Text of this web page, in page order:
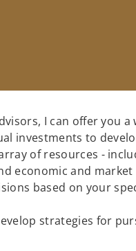
I can offer you a
investments to
of resources -
economic and market
based on your
strategies for